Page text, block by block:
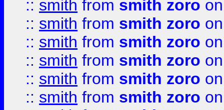
:: smith from smith zoro
:: smith from smith zoro
:: smith from smith zoro
:: smith from smith zoro
:: smith from smith zoro
:: smith from smith zoro